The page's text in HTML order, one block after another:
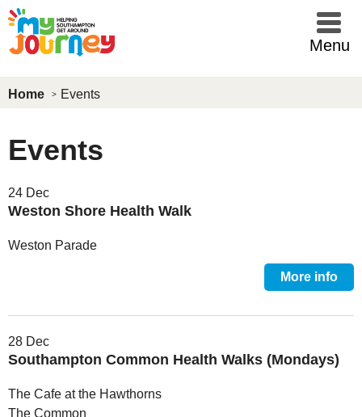
Skip to main content
Menu
Home Events
Events
24 Dec
Weston Shore Health Walk
Weston Parade
More info
28 Dec
Southampton Common Health Walks (Mondays)
The Cafe at the Hawthorns
The Common